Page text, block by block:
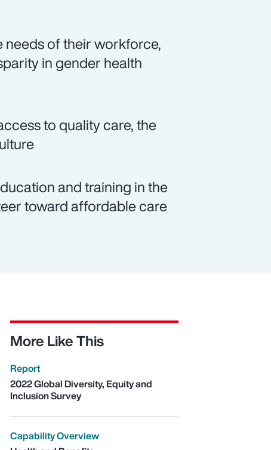
needs of their workforce,
in gender health
to quality care, the
and training in the
toward affordable care
More Like This
Report
2022 Global Diversity, Equity and
Inclusion Survey
Capability Overview